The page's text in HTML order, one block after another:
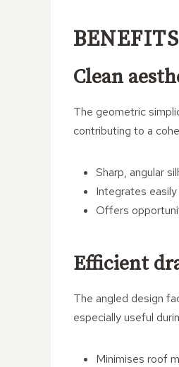
Clean
The geometric
contributing to a
Sharp, angular
Integrates
Offers
Efficient
The angled design
especially useful
Minimises roof